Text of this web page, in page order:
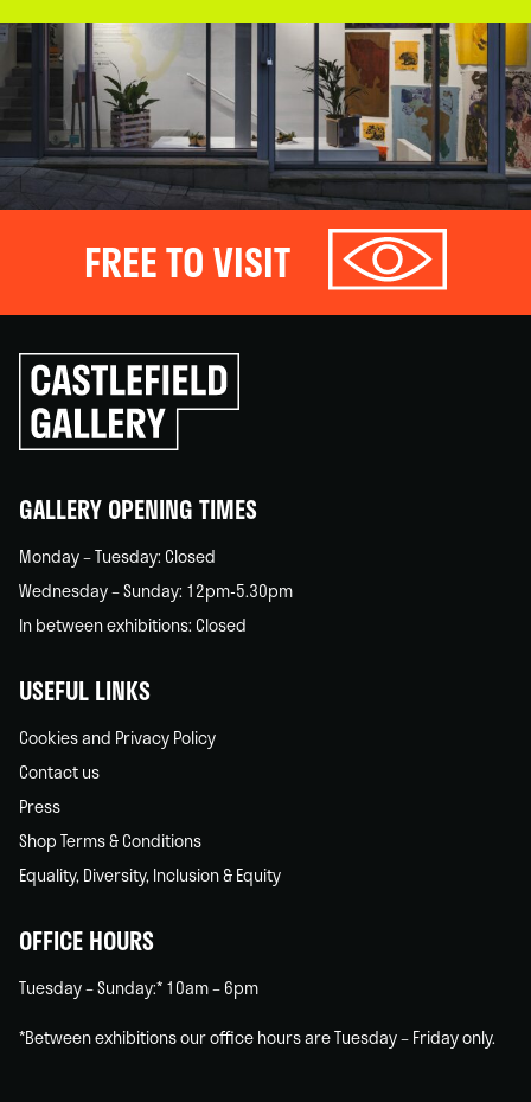
FREE TO VISIT
Click
to
go
back
GALLERY OPENING TIMES
Monday – Tuesday: Closed
Wednesday – Sunday: 12pm-5.30pm
In between exhibitions: Closed
USEFUL LINKS
Cookies and Privacy Policy
Contact us
Press
Shop Terms & Conditions
Equality, Diversity, Inclusion & Equity
OFFICE HOURS
Tuesday – Sunday:* 10am – 6pm
*Between exhibitions our office hours are Tuesday – Friday only.